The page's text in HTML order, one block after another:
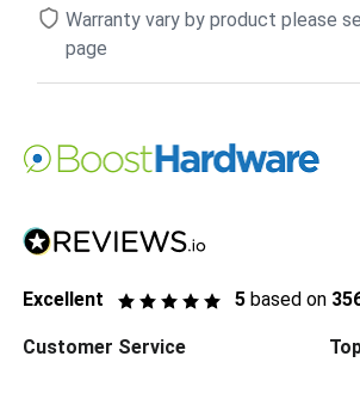
Warranty vary by product please
page
Excellent 5 based on
Customer Service